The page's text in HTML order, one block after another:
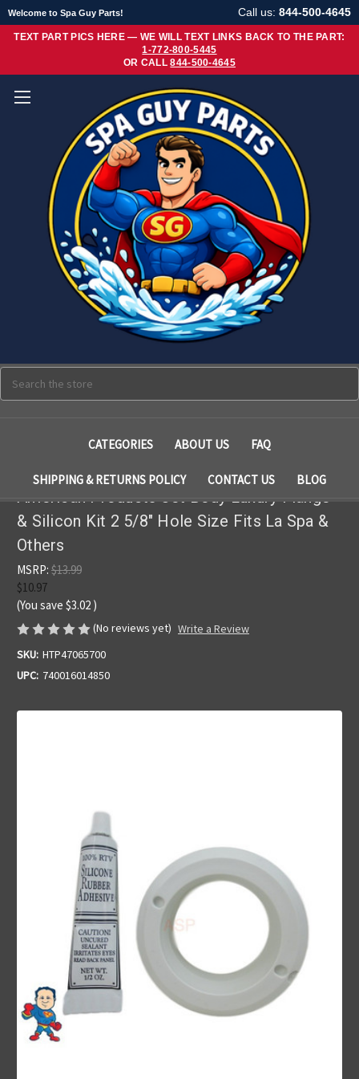
Welcome to Spa Guy Parts! Call us: 844-500-4645
TEXT PART PICS HERE — WE WILL TEXT LINKS BACK TO THE PART:
1-772-800-5445
OR CALL844-500-4645
CATEGORIES ABOUT US FAQ
SHIPPING & RETURNS POLICY CONTACT US BLOG
American Products Jet Body Luxury Flange
& Silicon Kit 2 5/8" Hole Size Fits La Spa &
Others
MSRP: $13.99
$10.97
(You save $3.02 )
(No reviews yet) Write a Review
SKU: HTP47065700
UPC: 740016014850